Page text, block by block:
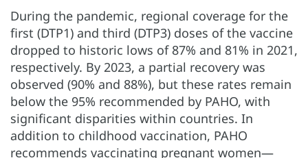
During the pandemic, regional coverage for the
first (DTP1) and third (DTP3) doses of the vaccine
dropped to historic lows of 87% and 81% in 2021,
respectively. By 2023, a partial recovery was
observed (90% and 88%), but these rates remain
below the 95% recommended by PAHO, with
significant disparities within countries. In
addition to childhood vaccination, PAHO
recommends vaccinating pregnant women—